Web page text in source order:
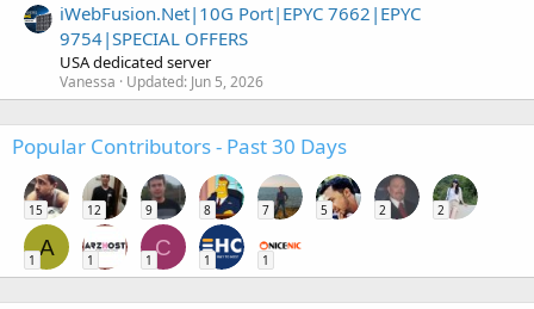
iWebFusion.Net|10G Port|EPYC 7662|EPYC
9754|SPECIAL OFFERS
USA dedicated server
Vanessa Updated: Jun 5, 2026
Popular Contributors - Past 30 Days
15 12 9 8 7 5 2 2
A
1 1
C
1 1 1